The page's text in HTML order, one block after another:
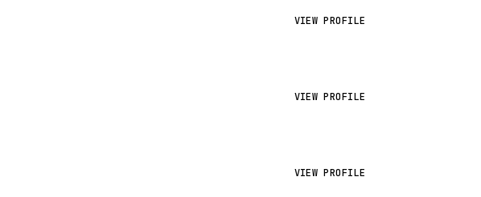
VIEW PROFILE
VIEW PROFILE
VIEW PROFILE